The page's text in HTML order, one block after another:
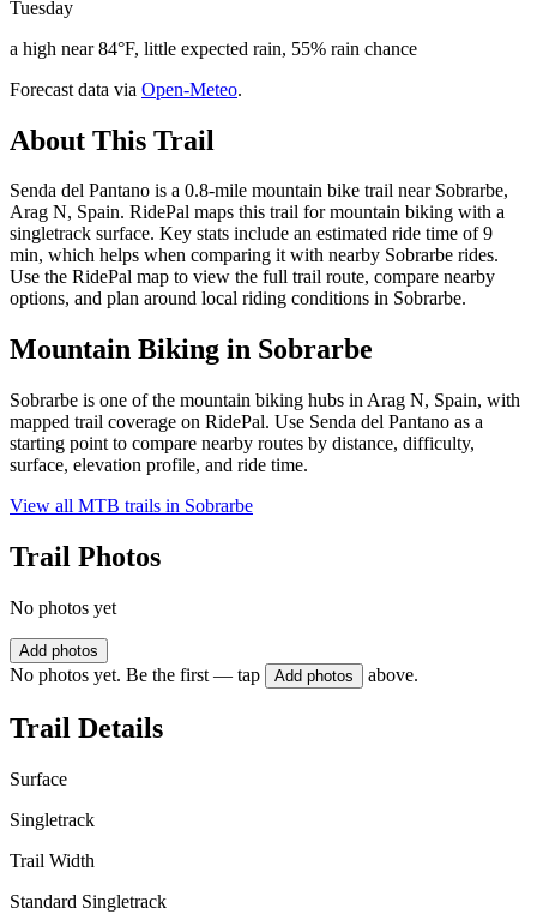
Tuesday
a high near 84°F, little expected rain, 55% rain chance
Forecast data via Open-Meteo.
About This Trail
Senda del Pantano is a 0.8-mile mountain bike trail near Sobrarbe,
Arag N, Spain. RidePal maps this trail for mountain biking with a
singletrack surface. Key stats include an estimated ride time of 9
min, which helps when comparing it with nearby Sobrarbe rides.
Use the RidePal map to view the full trail route, compare nearby
options, and plan around local riding conditions in Sobrarbe.
Mountain Biking in Sobrarbe
Sobrarbe is one of the mountain biking hubs in Arag N, Spain, with
mapped trail coverage on RidePal. Use Senda del Pantano as a
starting point to compare nearby routes by distance, difficulty,
surface, elevation profile, and ride time.
View all MTB trails in Sobrarbe
Trail Photos
No photos yet
Add photos
No photos yet. Be the first — tap Add photos above.
Trail Details
Surface
Singletrack
Trail Width
Standard Singletrack